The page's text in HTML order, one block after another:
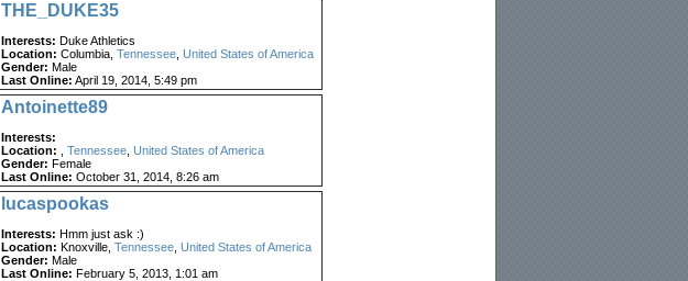
THE_DUKE35
Interests: Duke Athletics
Location: Columbia, Tennessee, United States of America
Gender: Male
Last Online: April 19, 2014, 5:49 pm
Antoinette89
Interests:
Location:
Tennessee, United States of America
Gender: Female
Last Online: October 31, 2014, 8:26 am
lucaspookas
Interests: Hmm just ask :)
Location: Knoxville, Tennessee, United States of America
Gender: Male
Last Online: February 5, 2013, 1:01 am